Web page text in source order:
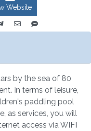
Website
by the sea of 80
In terms of leisure,
paddling pool
as services, you will
access via WIFI